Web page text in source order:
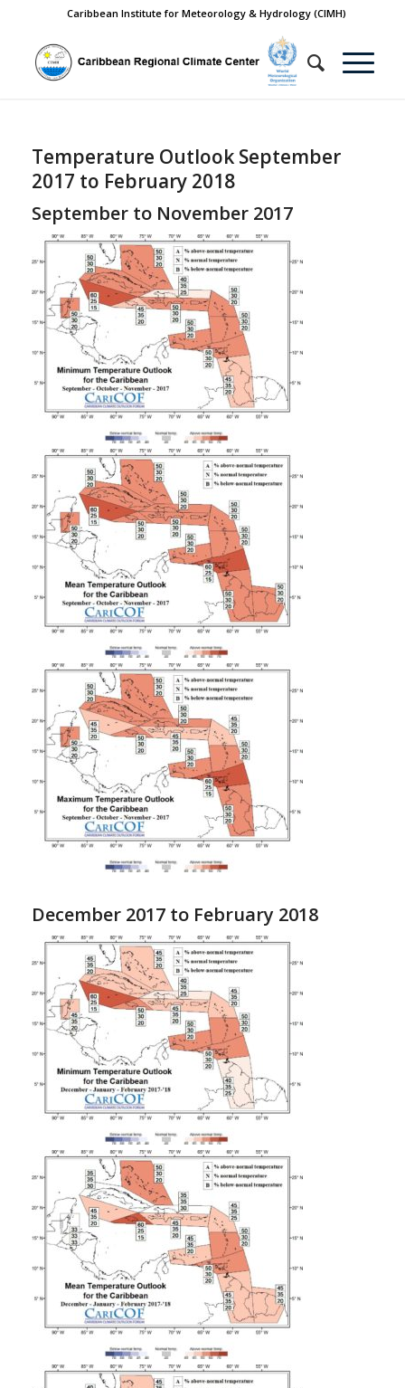
Caribbean Institute for Meteorology & Hydrology (CIMH)
Temperature Outlook September
2017 to February 2018
September to November 2017
December 2017 to February 2018